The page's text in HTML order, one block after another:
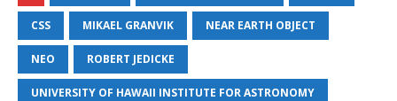
CSS MIKAEL GRANVIK NEAR EARTH OBJECT
NEO ROBERT JEDICKE
UNIVERSITY OF HAWAII INSTITUTE FOR ASTRONOMY